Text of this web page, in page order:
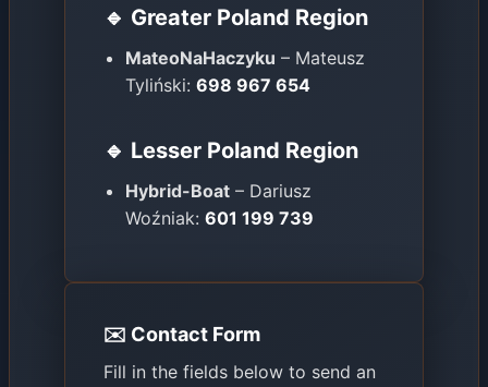
🔹 Greater Poland Region
MateoNaHaczyku – Mateusz
Tyliński: 698 967 654
🔹 Lesser Poland Region
Hybrid-Boat – Dariusz
Woźniak: 601 199 739
✉️ Contact Form
Fill in the fields below to send an